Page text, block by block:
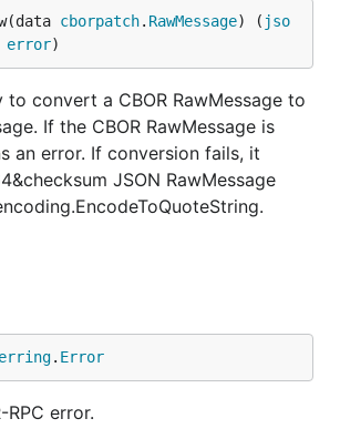
cborpatch. RawMessage) ( jso
error)
to convert a CBOR RawMessage to
If the CBOR RawMessage is
an error. If conversion fails, it
JSON RawMessage
erring. Error
RPC error.